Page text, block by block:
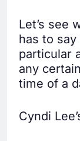
Let’s see
has to
particular
any
time of a
Cyndi